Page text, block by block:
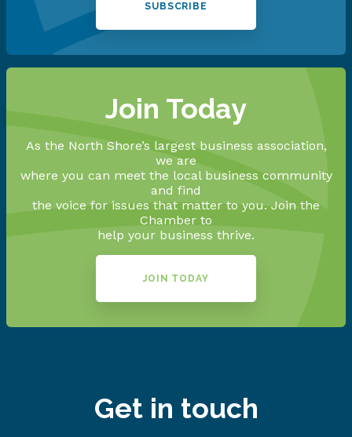
SUBSCRIBE
Join Today
As the North Shore’s largest business association,
we are
where you can meet the local business community
and find
the voice for issues that matter to you. Join the
Chamber to
help your business thrive.
JOIN TODAY
Get in touch